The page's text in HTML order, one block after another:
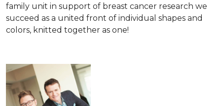
family unit in support of breast cancer research we
succeed as a united front of individual shapes and
colors, knitted together as one!